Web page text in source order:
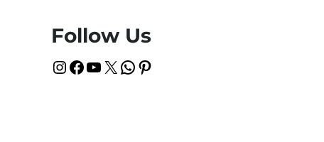
Follow Us
InstagramFacebook YouTube X WhatsApp Pinterest